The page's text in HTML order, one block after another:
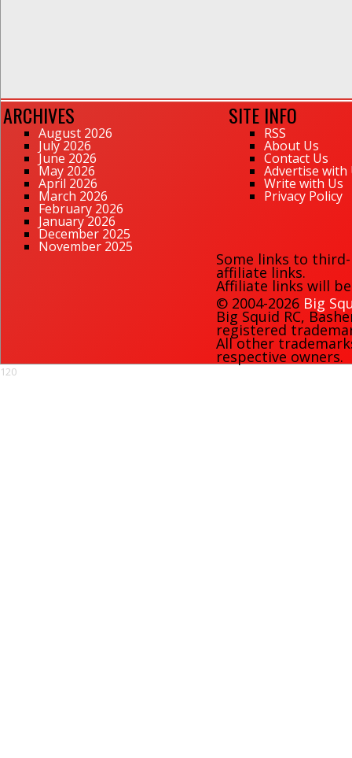
ARCHIVES
August 2026
July 2026
June 2026
May 2026
April 2026
March 2026
February 2026
January 2026
December 2025
November 2025
SITE INFO
RSS
About Us
Contact Us
Advertise with
Write with Us
Privacy Policy
Some links to
affiliate links.
Affiliate links will
© 2004-2026 Big
Big Squid RC,
registered
All other
respective owners.
120